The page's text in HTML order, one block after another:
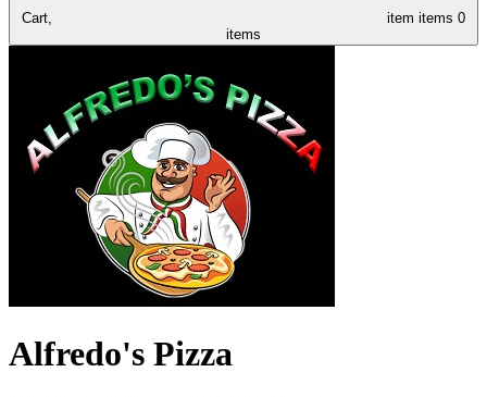
Cart, item items 0
items
Alfredo's Pizza